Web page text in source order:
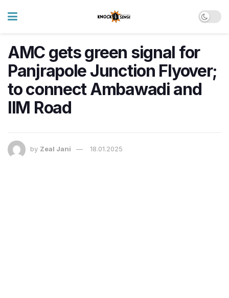
AMC gets green signal for
Panjrapole Junction Flyover;
to connect Ambawadi and
IIM Road
by Zeal Jani 18.01.2025